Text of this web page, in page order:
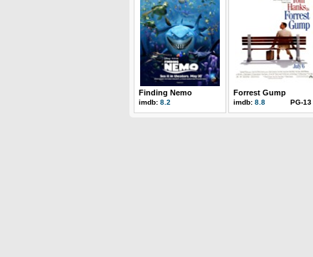
Finding Nemo
imdb: 8.2
Forrest Gump
imdb: 8.8 PG-13